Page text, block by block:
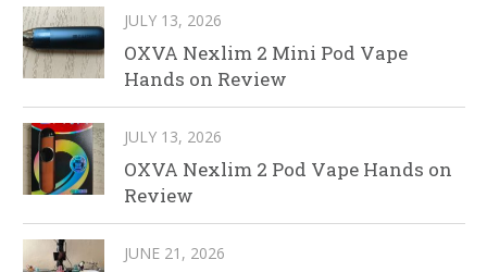
JULY 13, 2026
OXVA Nexlim 2 Mini Pod Vape
Hands on Review
JULY 13, 2026
OXVA Nexlim 2 Pod Vape Hands on
Review
JUNE 21, 2026